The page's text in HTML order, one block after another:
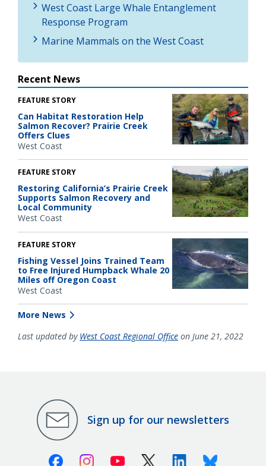
West Coast Large Whale Entanglement
Response Program
Marine Mammals on the West Coast
Recent News
FEATURE STORY
Can Habitat Restoration Help
Salmon Recover? Prairie Creek
Offers Clues
West Coast
FEATURE STORY
Restoring California’s Prairie Creek
Supports Salmon Recovery and
Local Community
West Coast
FEATURE STORY
Fishing Vessel Joins Trained Team
to Free Injured Humpback Whale 20
Miles off Oregon Coast
West Coast
More News
Last updated by West Coast Regional Office on June 21, 2022
Sign up for our newsletters
FacebookInstagramYoutube X (Twitter)LinkedinBluesky